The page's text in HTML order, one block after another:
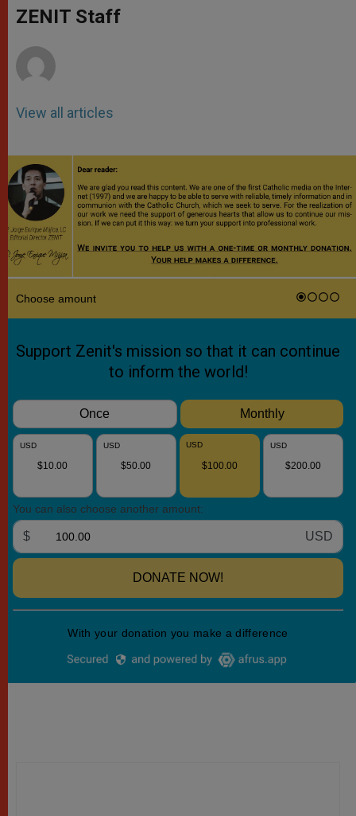
p
p
g
e
o
k
ZENIT Staff
View all articles